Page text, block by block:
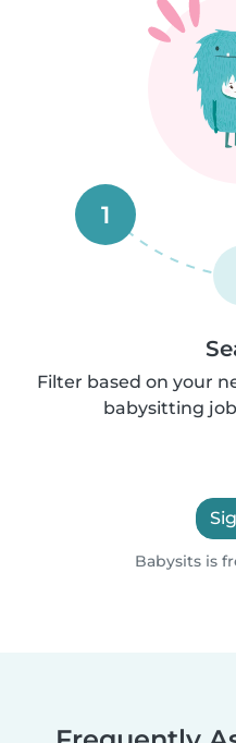
1
Filter based on your
babysitting
Babysits is